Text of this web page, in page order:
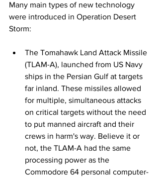
Many main types of new technology
were introduced in Operation Desert
Storm:
The Tomahawk Land Attack Missile
(TLAM-A), launched from US Navy
ships in the Persian Gulf at targets
far inland. These missiles allowed
for multiple, simultaneous attacks
on critical targets without the need
to put manned aircraft and their
crews in harm's way. Believe it or
not, the TLAM-A had the same
processing power as the
Commodore 64 personal computer-